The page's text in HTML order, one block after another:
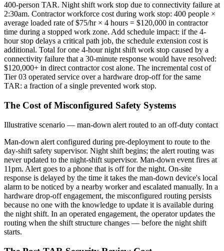
400-person TAR. Night shift work stop due to connectivity failure at
2:30am. Contractor workforce cost during work stop: 400 people ×
average loaded rate of $75/hr × 4 hours = $120,000 in contractor
time during a stopped work zone. Add schedule impact: if the 4-
hour stop delays a critical path job, the schedule extension cost is
additional. Total for one 4-hour night shift work stop caused by a
connectivity failure that a 30-minute response would have resolved:
$120,000+ in direct contractor cost alone. The incremental cost of
Tier 03 operated service over a hardware drop-off for the same
TAR: a fraction of a single prevented work stop.
The Cost of Misconfigured Safety Systems
Illustrative scenario — man-down alert routed to an off-duty contact
Man-down alert configured during pre-deployment to route to the
day-shift safety supervisor. Night shift begins; the alert routing was
never updated to the night-shift supervisor. Man-down event fires at
11pm. Alert goes to a phone that is off for the night. On-site
response is delayed by the time it takes the man-down device's local
alarm to be noticed by a nearby worker and escalated manually. In a
hardware drop-off engagement, the misconfigured routing persists
because no one with the knowledge to update it is available during
the night shift. In an operated engagement, the operator updates the
routing when the shift structure changes — before the night shift
starts.